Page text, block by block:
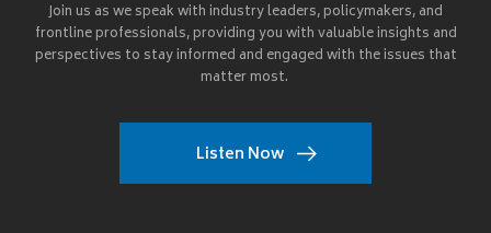
Join us as we speak with industry leaders, policymakers, and
frontline professionals, providing you with valuable insights and
perspectives to stay informed and engaged with the issues that
matter most.
Listen Now